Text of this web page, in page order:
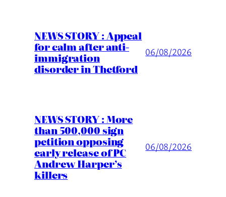
NEWS STORY : Appeal
for calm after anti-
immigration
disorder in Thetford
06/08/2026
NEWS STORY : More
than 500,000 sign
petition opposing
early release of PC
Andrew Harper’s
killers
06/08/2026